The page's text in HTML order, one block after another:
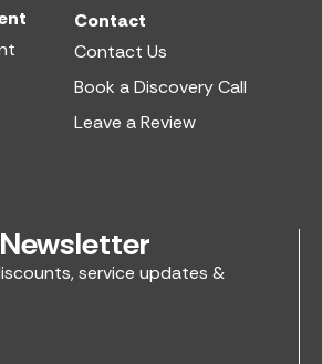
Contact
Contact Us
Book a Discovery Call
Leave a Review
Newsletter
service updates &